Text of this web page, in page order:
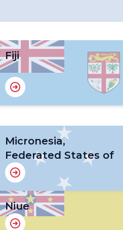
Fiji
Micronesia,
Federated States of
Niue